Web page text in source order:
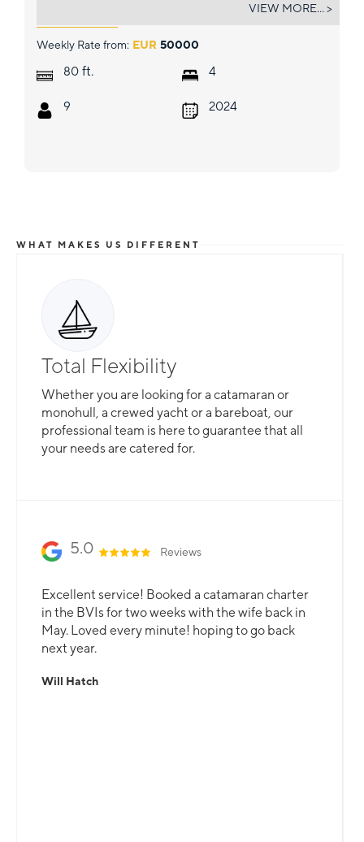
Weekly Rate from: EUR 50000
80 ft.
9
4
2024
VIEW MORE... >
WHAT MAKES US DIFFERENT
Total Flexibility
Whether you are looking for a catamaran or
monohull, a crewed yacht or a bareboat, our
professional team is here to guarantee that all
your needs are catered for.
5.0 Reviews
Excellent service! Booked a catamaran charter
in the BVIs for two weeks with the wife back in
May. Loved every minute! hoping to go back
next year.
Will Hatch